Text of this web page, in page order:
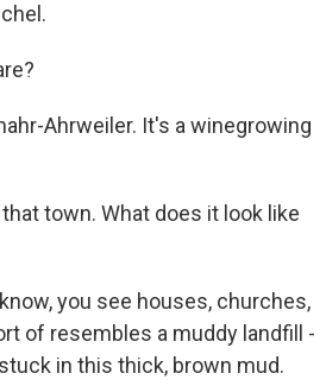
Ahrweiler. It's a winegrowing
town. What does it look like
you see houses, churches,
of resembles a muddy landfill -
in this thick, brown mud.